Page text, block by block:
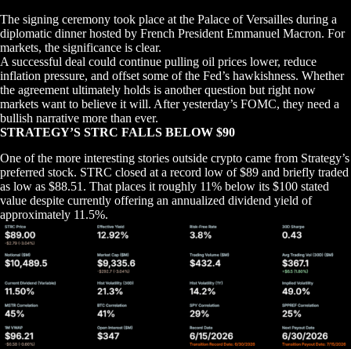
The signing ceremony took place at the Palace of Versailles during a
diplomatic dinner hosted by French President Emmanuel Macron. For
markets, the significance is clear.
A successful deal could continue pulling oil prices lower, reduce
inflation pressure, and offset some of the Fed’s hawkishness. Whether
the agreement ultimately holds is another question but right now
markets want to believe it will. After yesterday’s FOMC, they need a
bullish narrative more than ever.
STRATEGY’S STRC FALLS BELOW $90
One of the more interesting stories outside crypto came from Strategy’s
preferred stock. STRC closed at a record low of $89 and briefly traded
as low as $88.51. That places it roughly 11% below its $100 stated
value despite currently offering an annualized dividend yield of
approximately 11.5%.